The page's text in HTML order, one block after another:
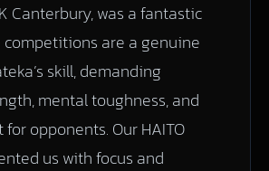
Canterbury, was a fantastic
competitions are a genuine
skill, demanding
mental toughness, and
opponents. Our HAITO
us with focus and